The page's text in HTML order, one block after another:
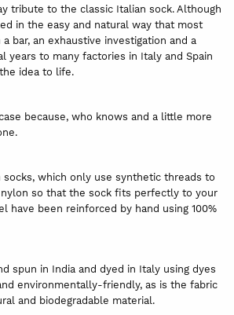
tribute to the classic Italian sock. Although
in the easy and natural way that most
bar, an exhaustive investigation and a
years to many factories in Italy and Spain
idea to life.
because, who knows and a little more
socks, which only use synthetic threads to
nylon so that the sock fits perfectly to your
have been reinforced by hand using 100%
spun in India and dyed in Italy using dyes
environmentally-friendly, as is the fabric
and biodegradable material.